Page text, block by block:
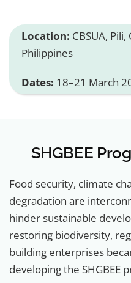
Location: CBSUA,
Philippines
Dates: 18–21 March
SHGBEE
Food security, climate
degradation are
hinder sustainable
restoring biodiversity,
building enterprises
developing the SHGBEE